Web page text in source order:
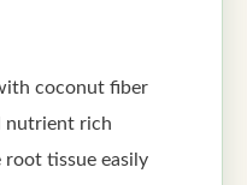
coconut fiber
nutrient rich
tissue easily